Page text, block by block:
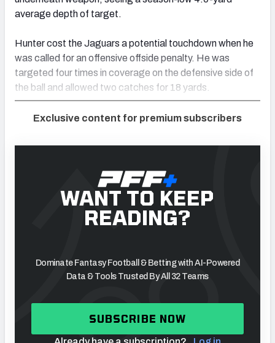
average depth of target.
Hunter cost the Jaguars a potential touchdown when he
was called for an offensive offside penalty. He was
targeted four times in coverage on the defensive side of
the ball and allowed two catches for 18 yards.
Exclusive content for premium subscribers
WANT TO KEEP
READING?
Dominate Fantasy Football & Betting with AI-Powered
Data & Tools Trusted By All 32 Teams
SUBSCRIBE NOW